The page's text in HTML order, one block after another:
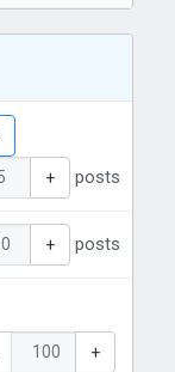
+ posts
+ posts
+